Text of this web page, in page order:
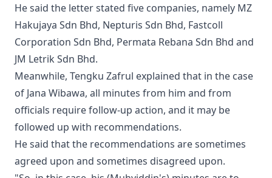
He said the letter stated five companies, namely MZ
Hakujaya Sdn Bhd, Nepturis Sdn Bhd, Fastcoll
Corporation Sdn Bhd, Permata Rebana Sdn Bhd and
JM Letrik Sdn Bhd.
Meanwhile, Tengku Zafrul explained that in the case
of Jana Wibawa, all minutes from him and from
officials require follow-up action, and it may be
followed up with recommendations.
He said that the recommendations are sometimes
agreed upon and sometimes disagreed upon.